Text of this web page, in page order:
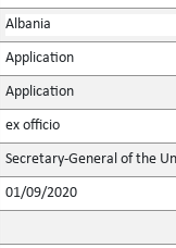
Albania
Application
Application
ex officio
Secretary-General of the
01/09/2020